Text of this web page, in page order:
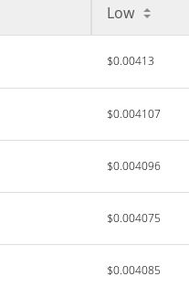
Low
$0.00413
$0.004107
$0.004096
$0.004075
$0.004085